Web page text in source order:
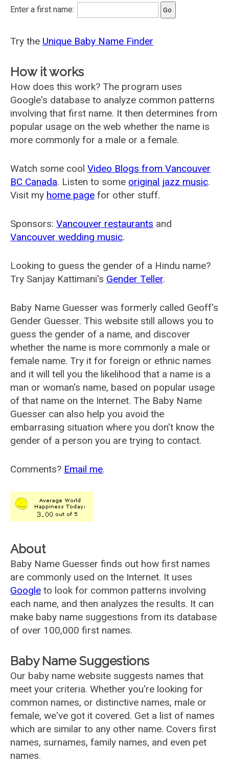
Enter a first name:
Try the Unique Baby Name Finder
How it works
How does this work? The program uses
Google's database to analyze common patterns
involving that first name. It then determines from
popular usage on the web whether the name is
more commonly for a male or a female.
Watch some cool Video Blogs from Vancouver
BC Canada. Listen to some original jazz music.
Visit my home page for other stuff.
Sponsors: Vancouver restaurants and
Vancouver wedding music.
Looking to guess the gender of a Hindu name?
Try Sanjay Kattimani's Gender Teller.
Baby Name Guesser was formerly called Geoff's
Gender Guesser. This website still allows you to
guess the gender of a name, and discover
whether the name is more commonly a male or
female name. Try it for foreign or ethnic names
and it will tell you the likelihood that a name is a
man or woman's name, based on popular usage
of that name on the Internet. The Baby Name
Guesser can also help you avoid the
embarrasing situation where you don't know the
gender of a person you are trying to contact.
Comments? Email me.
About
Baby Name Guesser finds out how first names
are commonly used on the Internet. It uses
Google to look for common patterns involving
each name, and then analyzes the results. It can
make baby name suggestions from its database
of over 100,000 first names.
Baby Name Suggestions
Our baby name website suggests names that
meet your criteria. Whether you're looking for
common names, or distinctive names, male or
female, we've got it covered. Get a list of names
which are similar to any other name. Covers first
names, surnames, family names, and even pet
names.